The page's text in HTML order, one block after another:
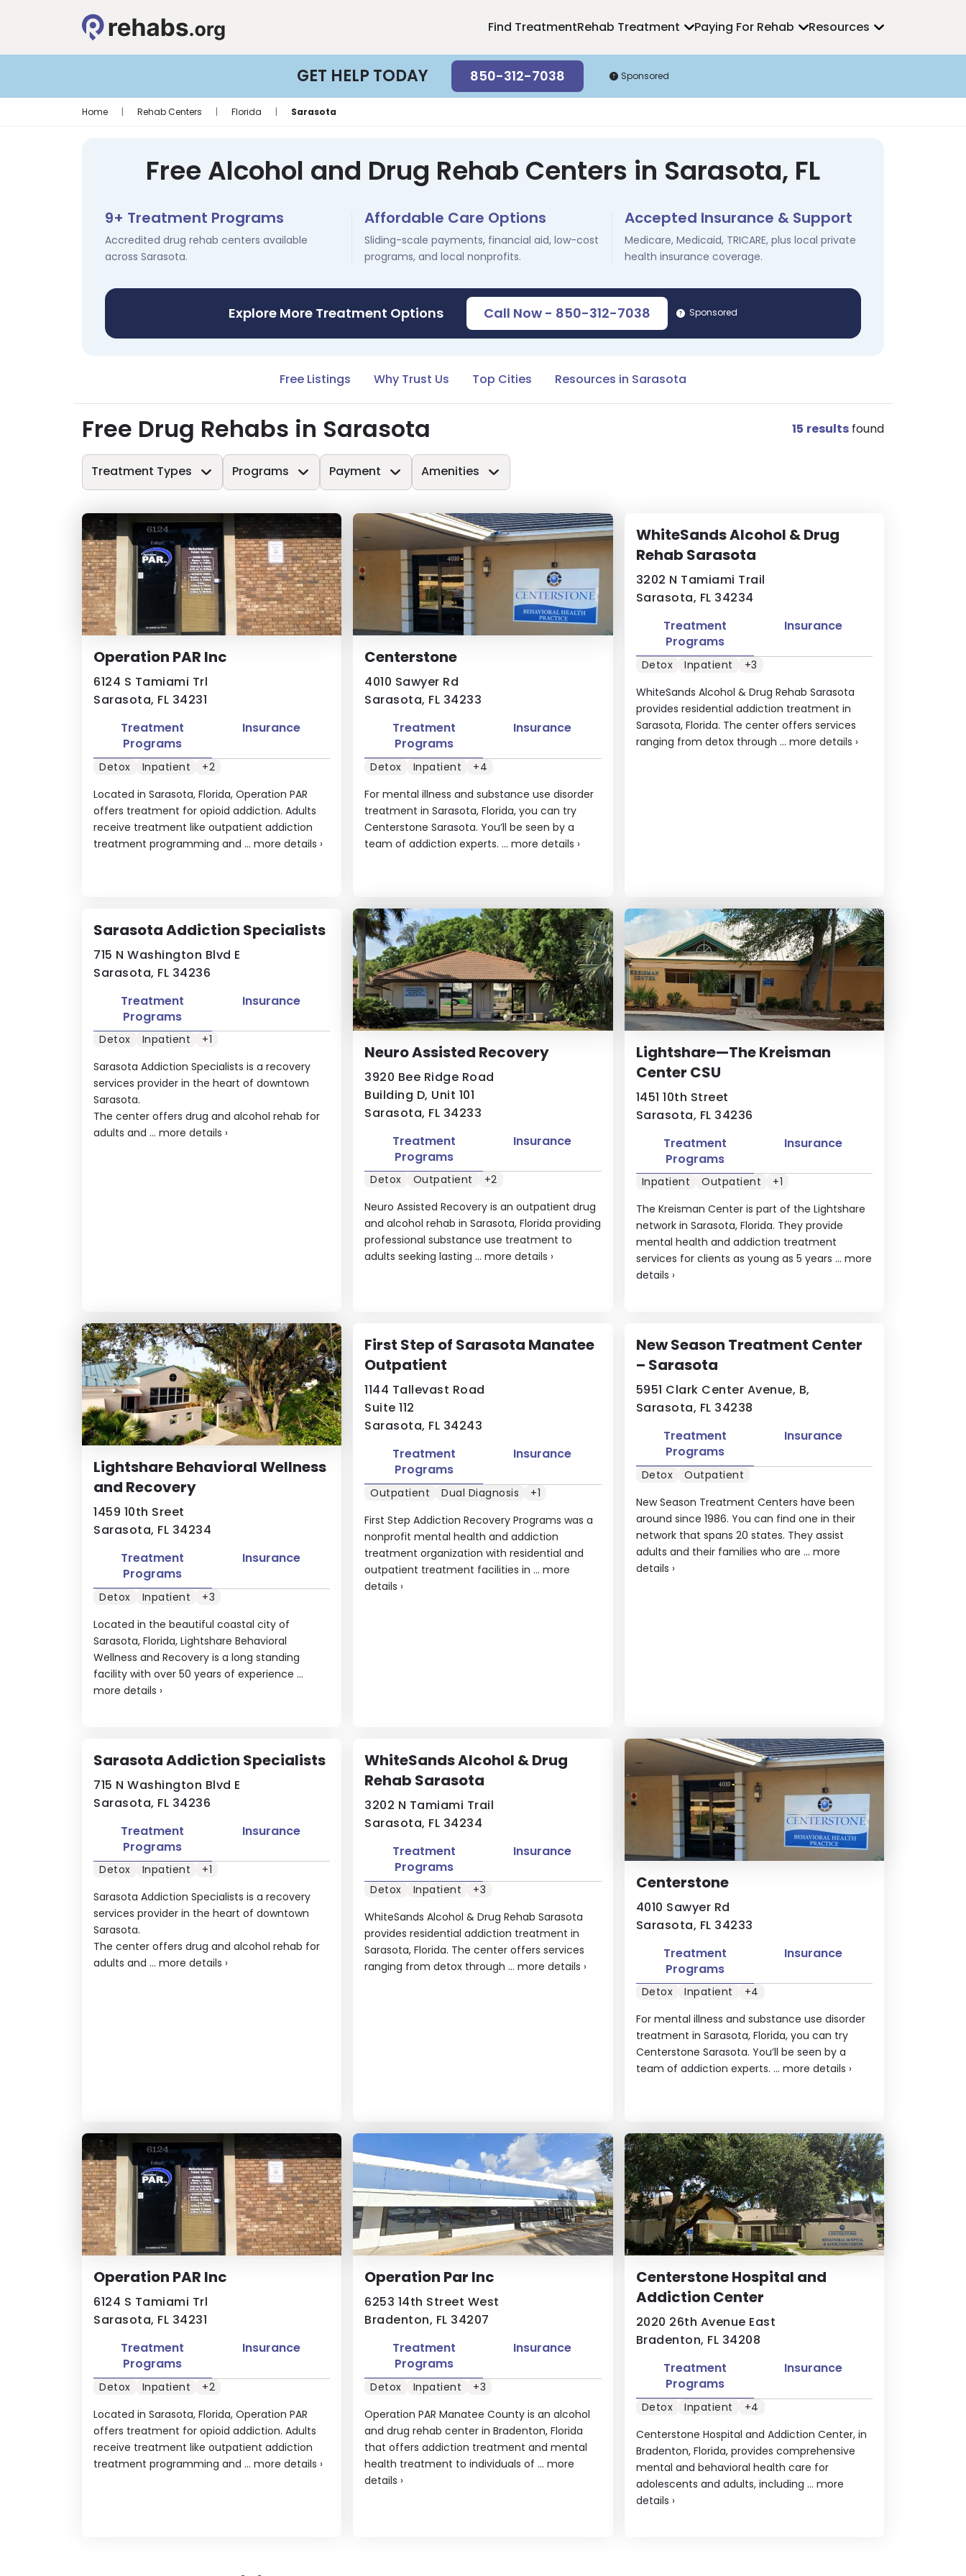
Find TreatmentRehab Treatment Paying For Rehab Resources
GET HELP TODAY 850-312-7038 Sponsored
Home | Rehab Centers | Florida | Sarasota
Free Alcohol and Drug Rehab Centers in Sarasota, FL
9+ Treatment Programs
Accredited drug rehab centers available
across Sarasota.
Affordable Care Options
Sliding-scale payments, financial aid, low-cost
programs, and local nonprofits.
Accepted Insurance & Support
Medicare, Medicaid, TRICARE, plus local private
health insurance coverage.
Explore More Treatment Options Call Now - 850-312-7038 Sponsored
Free Listings Why Trust Us Top Cities Resources in Sarasota
Free Drug Rehabs in Sarasota 15 results found
Treatment Types Programs Payment Amenities
Operation PAR Inc
6124 S Tamiami Trl
Sarasota, FL 34231
Located in Sarasota, Florida, Operation PAR
offers treatment for opioid addiction. Adults
receive treatment like outpatient addiction
treatment programming and ... more details ›
Treatment
Programs
Insurance
Detox Inpatient +2
Centerstone
4010 Sawyer Rd
Sarasota, FL 34233
For mental illness and substance use disorder
treatment in Sarasota, Florida, you can try
Centerstone Sarasota. You’ll be seen by a
team of addiction experts. ...more details ›
Treatment
Programs
Insurance
Detox Inpatient +4
WhiteSands Alcohol & Drug
Rehab Sarasota
3202 N Tamiami Trail
Sarasota, FL 34234
WhiteSands Alcohol & Drug Rehab Sarasota
provides residential addiction treatment in
Sarasota, Florida. The center offers services
ranging from detox through ... more details ›
Treatment
Programs
Insurance
Detox Inpatient +3
Sarasota Addiction Specialists
715 N Washington Blvd E
Sarasota, FL 34236
Sarasota Addiction Specialists is a recovery
services provider in the heart of downtown
Sarasota.
The center offers drug and alcohol rehab for
adults and ... more details ›
Treatment
Programs
Insurance
Detox Inpatient +1
Neuro Assisted Recovery
3920 Bee Ridge Road
Building D, Unit 101
Sarasota, FL 34233
Neuro Assisted Recovery is an outpatient drug
and alcohol rehab in Sarasota, Florida providing
professional substance use treatment to
adults seeking lasting ...more details ›
Treatment
Programs
Insurance
Detox Outpatient +2
Lightshare—The Kreisman
Center CSU
1451 10th Street
Sarasota, FL 34236
The Kreisman Center is part of the Lightshare
network in Sarasota, Florida. They provide
mental health and addiction treatment
services for clients as young as 5 years ... more
details ›
Treatment
Programs
Insurance
Inpatient Outpatient +1
Lightshare Behavioral Wellness
and Recovery
1459 10th Sreet
Sarasota, FL 34234
Located in the beautiful coastal city of
Sarasota, Florida, Lightshare Behavioral
Wellness and Recovery is a long standing
facility with over 50 years of experience ...
more details ›
Treatment
Programs
Insurance
Detox Inpatient +3
First Step of Sarasota Manatee
Outpatient
1144 Tallevast Road
Suite 112
Sarasota, FL 34243
First Step Addiction Recovery Programs was a
nonprofit mental health and addiction
treatment organization with residential and
outpatient treatment facilities in ...more
details ›
Treatment
Programs
Insurance
Outpatient Dual Diagnosis +1
New Season Treatment Center
– Sarasota
5951 Clark Center Avenue, B,
Sarasota, FL 34238
New Season Treatment Centers have been
around since 1986. You can find one in their
network that spans 20 states. They assist
adults and their families who are ... more
details ›
Treatment
Programs
Insurance
Detox Outpatient
Sarasota Addiction Specialists
715 N Washington Blvd E
Sarasota, FL 34236
Sarasota Addiction Specialists is a recovery
services provider in the heart of downtown
Sarasota.
The center offers drug and alcohol rehab for
adults and ... more details ›
Treatment
Programs
Insurance
Detox Inpatient +1
WhiteSands Alcohol & Drug
Rehab Sarasota
3202 N Tamiami Trail
Sarasota, FL 34234
WhiteSands Alcohol & Drug Rehab Sarasota
provides residential addiction treatment in
Sarasota, Florida. The center offers services
ranging from detox through ...more details ›
Treatment
Programs
Insurance
Detox Inpatient +3 Centerstone
4010 Sawyer Rd
Sarasota, FL 34233
For mental illness and substance use disorder
treatment in Sarasota, Florida, you can try
Centerstone Sarasota. You’ll be seen by a
team of addiction experts. ... more details ›
Treatment
Programs
Insurance
Detox Inpatient +4
Operation PAR Inc
6124 S Tamiami Trl
Sarasota, FL 34231
Located in Sarasota, Florida, Operation PAR
offers treatment for opioid addiction. Adults
receive treatment like outpatient addiction
treatment programming and ... more details ›
Treatment
Programs
Insurance
Detox Inpatient +2
Operation Par Inc
6253 14th Street West
Bradenton, FL 34207
Operation PAR Manatee County is an alcohol
and drug rehab center in Bradenton, Florida
that offers addiction treatment and mental
health treatment to individuals of ...more
details ›
Treatment
Programs
Insurance
Detox Inpatient +3
Centerstone Hospital and
Addiction Center
2020 26th Avenue East
Bradenton, FL 34208
Centerstone Hospital and Addiction Center, in
Bradenton, Florida, provides comprehensive
mental and behavioral health care for
adolescents and adults, including ... more
details ›
Treatment
Programs
Insurance
Detox Inpatient +4